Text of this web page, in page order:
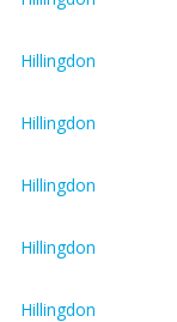
Hillingdon
Hillingdon
Hillingdon
Hillingdon
Hillingdon